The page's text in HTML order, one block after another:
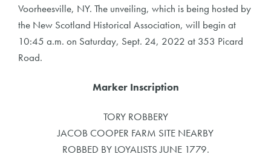
Voorheesville, NY. The unveiling, which is being hosted by
the New Scotland Historical Association, will begin at
10:45 a.m. on Saturday, Sept. 24, 2022 at 353 Picard
Road.
Marker Inscription
TORY ROBBERY
JACOB COOPER FARM SITE NEARBY
ROBBED BY LOYALISTS JUNE 1779.